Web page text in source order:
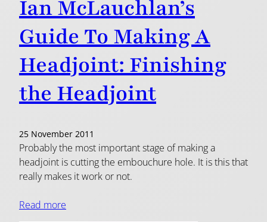
Ian McLauchlan’s
Guide To Making A
Headjoint: Finishing
the Headjoint
25 November 2011
Probably the most important stage of making a
headjoint is cutting the embouchure hole. It is this that
really makes it work or not.
Read more